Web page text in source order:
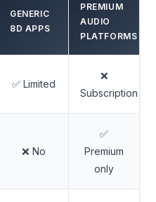
GENERIC
8D APPS
PREMIUM
AUDIO
PLATFORMS
✅ Limited
❌
Subscription
❌ No
✅
Premium
only